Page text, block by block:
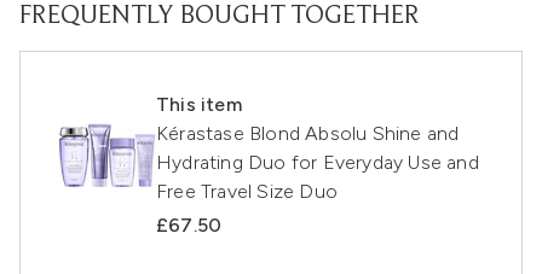
FREQUENTLY BOUGHT TOGETHER
This item
Kérastase Blond Absolu Shine and
Hydrating Duo for Everyday Use and
Free Travel Size Duo
£67.50